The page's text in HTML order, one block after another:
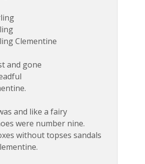
Clementine
and gone
and like a fairy
were number nine.
without topses sandals